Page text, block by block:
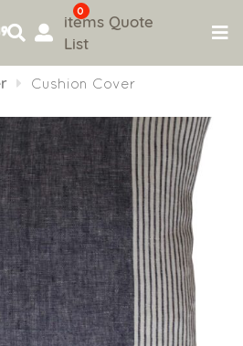
0
items Quote
List
Cushion Cover